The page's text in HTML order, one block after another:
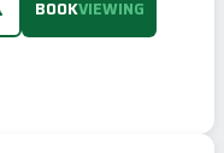
BOOKVIEWING